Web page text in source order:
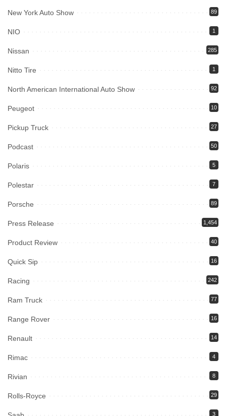
New York Auto Show 89
NIO 1
Nissan 285
Nitto Tire 1
North American International Auto Show 92
Peugeot 10
Pickup Truck 27
Podcast 50
Polaris 5
Polestar 7
Porsche 89
Press Release 1,454
Product Review 40
Quick Sip 16
Racing 242
Ram Truck 77
Range Rover 16
Renault 14
Rimac 4
Rivian 8
Rolls-Royce 29
3